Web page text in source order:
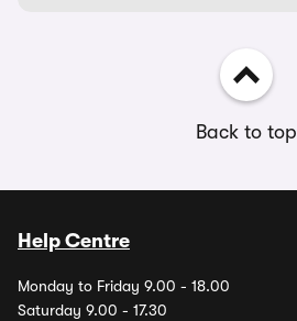
Back to top
Help Centre
Monday to Friday 9.00 - 18.00
Saturday 9.00 - 17.30